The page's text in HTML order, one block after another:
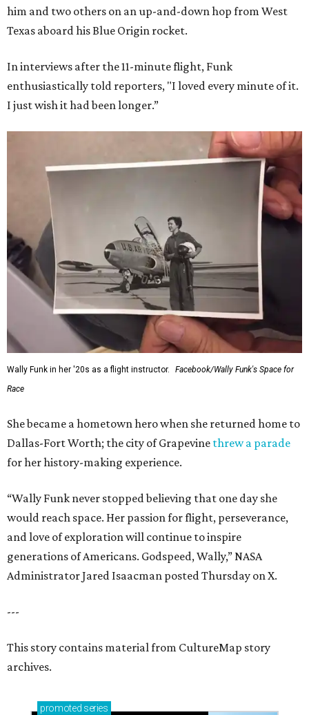
him and two others on an up-and-down hop from West
Texas aboard his Blue Origin rocket.
In interviews after the 11-minute flight, Funk
enthusiastically told reporters, "I loved every minute of it.
I just wish it had been longer.”
Wally Funk in her '20s as a flight instructor.
Facebook/Wally Funk's Space for
Race
She became a hometown hero when she returned home to
Dallas-Fort Worth; the city of Grapevine threw a parade
for her history-making experience.
“Wally Funk never stopped believing that one day she
would reach space. Her passion for flight, perseverance,
and love of exploration will continue to inspire
generations of Americans. Godspeed, Wally,” NASA
Administrator Jared Isaacman posted Thursday on X.
---
This story contains material from CultureMap story
archives.
promoted series